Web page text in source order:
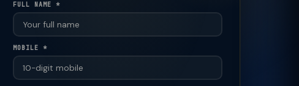
FULL NAME *
MOBILE *